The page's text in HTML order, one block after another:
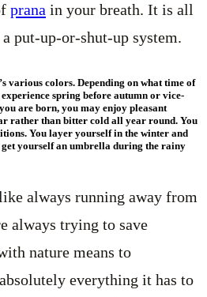
prana in your breath. It is all
put-up-or-shut-up system.
various colors. Depending on what time of
spring before autumn or vice-
are born, you may enjoy pleasant
rather than bitter cold all year round. You
You layer yourself in the winter and
get yourself an umbrella during the rainy
always running away from
always trying to save
nature means to
everything it has to